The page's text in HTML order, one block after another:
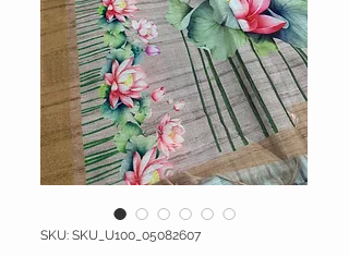
SKU: SKU_U100_05082607